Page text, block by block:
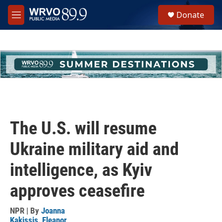
Skip to main content
M
e
h
u
e
Donate
The U.S. will resume
Ukraine military aid and
intelligence, as Kyiv
approves ceasefire
NPR | By Joanna